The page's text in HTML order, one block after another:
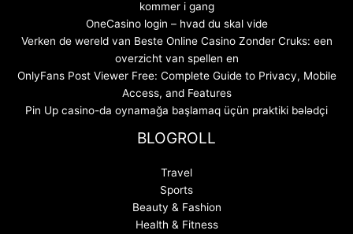
kommer i gang
OneCasino login – hvad du skal vide
Verken de wereld van Beste Online Casino Zonder Cruks: een
overzicht van spellen en
OnlyFans Post Viewer Free: Complete Guide to Privacy, Mobile
Access, and Features
Pin Up casino-da oynamağa başlamaq üçün praktiki bələdçi
BLOGROLL
Travel
Sports
Beauty & Fashion
Health & Fitness